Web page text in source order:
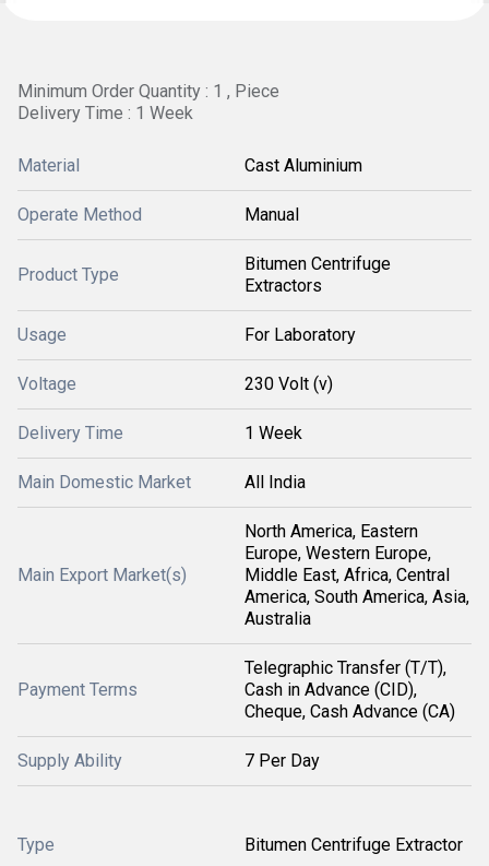
Minimum Order Quantity : 1 , Piece
Delivery Time : 1 Week
Material Cast Aluminium
Operate Method Manual
Product Type
Bitumen Centrifuge
Extractors
Usage For Laboratory
Voltage 230 Volt (v)
Delivery Time 1 Week
Main Domestic Market All India
Main Export Market(s)
North America, Eastern
Europe, Western Europe,
Middle East, Africa, Central
America, South America, Asia,
Australia
Payment Terms
Telegraphic Transfer (T/T),
Cash in Advance (CID),
Cheque, Cash Advance (CA)
Supply Ability 7 Per Day
Type Bitumen Centrifuge Extractor